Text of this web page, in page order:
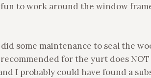
to work around the window
did some maintenance to seal the
for the yurt does
I probably could have found a